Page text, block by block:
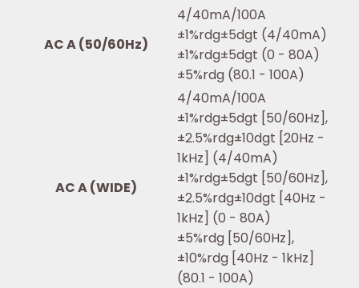
AC A (50/60Hz)
4/40mA/100A
±1%rdg±5dgt (4/40mA)
±1%rdg±5dgt (0 - 80A)
±5%rdg (80.1 - 100A)
AC A (WIDE)
4/40mA/100A
±1%rdg±5dgt [50/60Hz],
±2.5%rdg±10dgt [20Hz -
1kHz] (4/40mA)
±1%rdg±5dgt [50/60Hz],
±2.5%rdg±10dgt [40Hz -
1kHz] (0 - 80A)
±5%rdg [50/60Hz],
±10%rdg [40Hz - 1kHz]
(80.1 - 100A)